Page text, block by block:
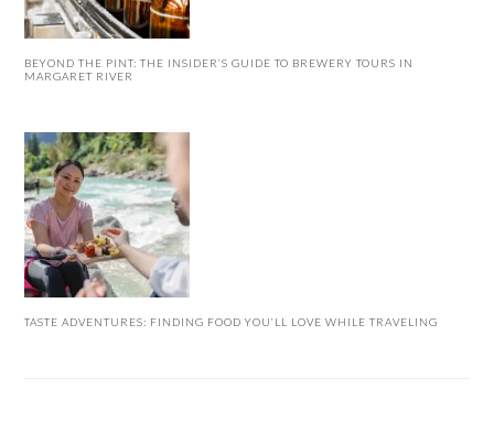
BEYOND THE PINT: THE INSIDER’S GUIDE TO BREWERY TOURS IN
MARGARET RIVER
TASTE ADVENTURES: FINDING FOOD YOU’LL LOVE WHILE TRAVELING